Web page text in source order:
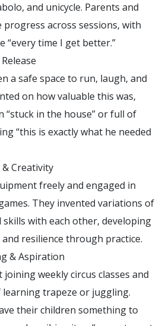
and unicycle. Parents and
across sessions, with
“every time I get better.”
a safe space to run, laugh, and
on how valuable this was,
“stuck in the house” or full of
“this is exactly what he needed
Creativity
freely and engaged in
They invented variations of
skills with each other, developing
resilience through practice.
& Aspiration
weekly circus classes and
learning trapeze or juggling.
their children something to